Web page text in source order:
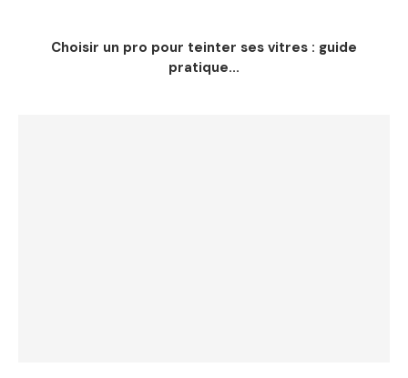
Choisir un pro pour teinter ses vitres : guide
pratique...